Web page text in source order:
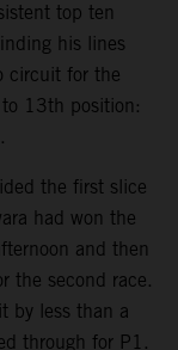
top ten
his lines
circuit for the
13th position:
the first slice
had won the
and then
the second race.
by less than a
through for P1.